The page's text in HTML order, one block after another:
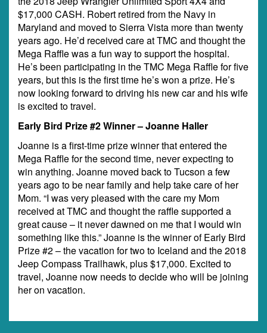
$17,000 CASH. Robert retired from the Navy in
Maryland and moved to Sierra Vista more than twenty
years ago. He’d received care at TMC and thought the
Mega Raffle was a fun way to support the hospital.
He’s been participating in the TMC Mega Raffle for five
years, but this is the first time he’s won a prize. He’s
now looking forward to driving his new car and his wife
is excited to travel.
Early Bird Prize #2 Winner – Joanne Haller
Joanne is a first-time prize winner that entered the
Mega Raffle for the second time, never expecting to
win anything. Joanne moved back to Tucson a few
years ago to be near family and help take care of her
Mom. “I was very pleased with the care my Mom
received at TMC and thought the raffle supported a
great cause – it never dawned on me that I would win
something like this.” Joanne is the winner of Early Bird
Prize #2 – the vacation for two to Iceland and the 2018
Jeep Compass Trailhawk, plus $17,000. Excited to
travel, Joanne now needs to decide who will be joining
her on vacation.